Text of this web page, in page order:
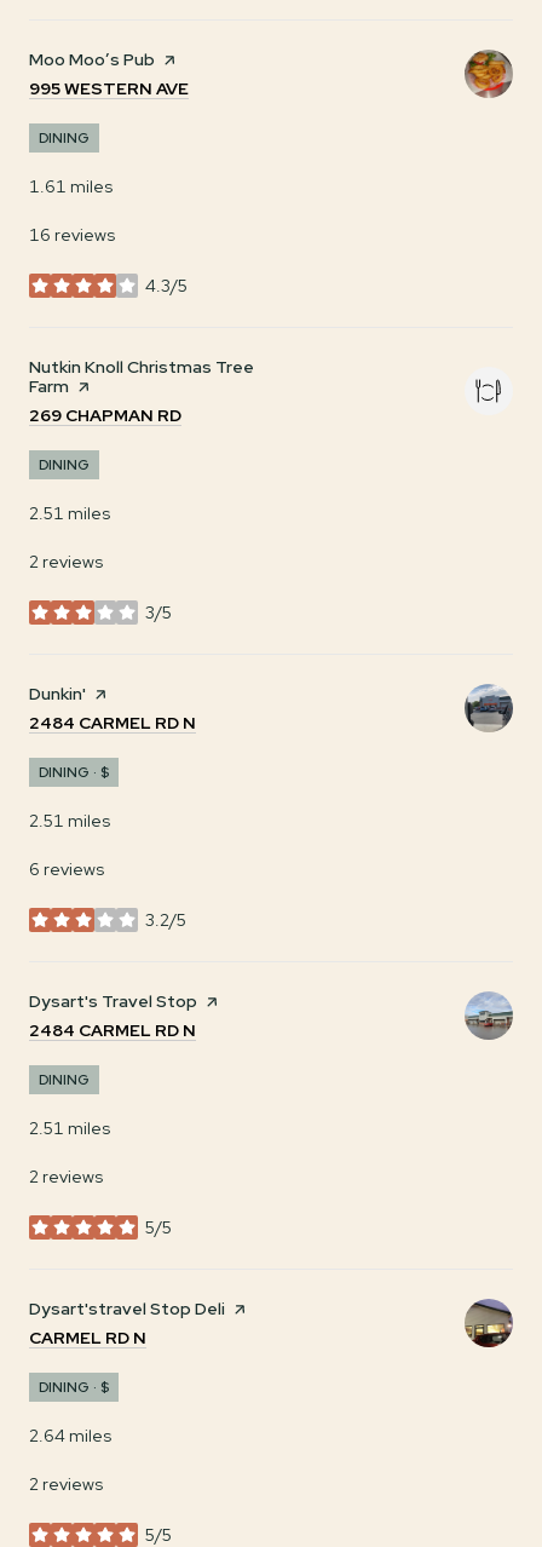
Visit the
Moo Moo’s Pub page on Yelp
SEARCH
995 WESTERN AVE
DINING
1.61 miles
16 reviews
4.3/5
stars
Visit the
Nutkin Knoll Christmas Tree
Farm page on Yelp
SEARCH
269 CHAPMAN RD
DINING
2.51 miles
2 reviews
3/5
stars
Visit the
Dunkin' page on Yelp
SEARCH
2484 CARMEL RD N
DINING · $
2.51 miles
6 reviews
3.2/5
stars
Visit the
Dysart's Travel Stop page on Yelp
SEARCH
2484 CARMEL RD N
DINING
2.51 miles
2 reviews
5/5
stars
Visit the
Dysart'stravel Stop Deli page on Yelp
SEARCH
CARMEL RD N
DINING · $
2.64 miles
2 reviews
5/5